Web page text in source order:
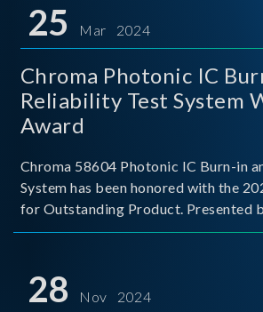
25 Mar 2024
Chroma Photonic IC
Reliability Test System
Award
Chroma 58604 Photonic IC Burn-in
System has been honored with the
for Outstanding Product. Presented
Optoelectronic and Semiconductor
for thei
28 Nov 2024